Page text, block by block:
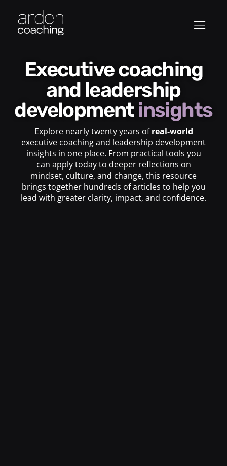
Executive coaching
and leadership
developmentinsights
Explore nearly twenty years ofreal-world
executive coaching and leadership development
insights in one place. From practical tools you
can apply today to deeper reflections on
mindset, culture, and change, this resource
brings together hundreds of articles to help you
lead with greater clarity, impact, and confidence.